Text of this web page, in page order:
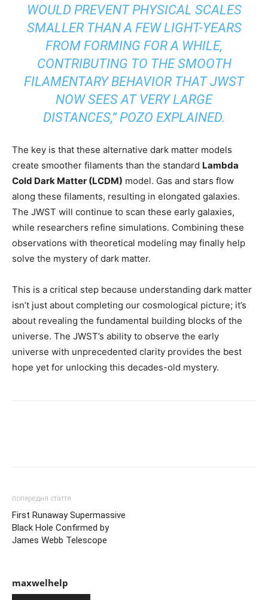
WOULD PREVENT PHYSICAL SCALES
SMALLER THAN A FEW LIGHT-YEARS
FROM FORMING FOR A WHILE,
CONTRIBUTING TO THE SMOOTH
FILAMENTARY BEHAVIOR THAT JWST
NOW SEES AT VERY LARGE
DISTANCES,” POZO EXPLAINED.
The key is that these alternative dark matter models
create smoother filaments than the standard Lambda
Cold Dark Matter (LCDM) model. Gas and stars flow
along these filaments, resulting in elongated galaxies.
The JWST will continue to scan these early galaxies,
while researchers refine simulations. Combining these
observations with theoretical modeling may finally help
solve the mystery of dark matter.
This is a critical step because understanding dark matter
isn’t just about completing our cosmological picture; it’s
about revealing the fundamental building blocks of the
universe. The JWST’s ability to observe the early
universe with unprecedented clarity provides the best
hope yet for unlocking this decades-old mystery.
попередня стаття
First Runaway Supermassive
Black Hole Confirmed by
James Webb Telescope
maxwelhelp